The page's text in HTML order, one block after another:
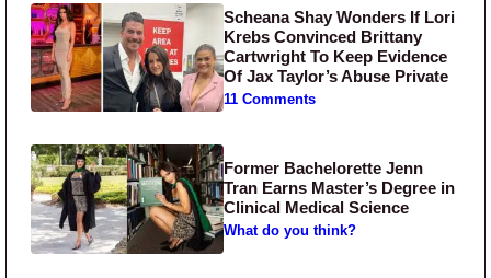
Scheana Shay Wonders If Lori
Krebs Convinced Brittany
Cartwright To Keep Evidence
Of Jax Taylor’s Abuse Private
11 Comments
Former Bachelorette Jenn
Tran Earns Master’s Degree in
Clinical Medical Science
What do you think?